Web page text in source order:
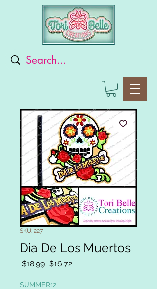
SKU: 227
Dia De Los Muertos
$18.99 Regular
$16.72Sale
SUMMER12